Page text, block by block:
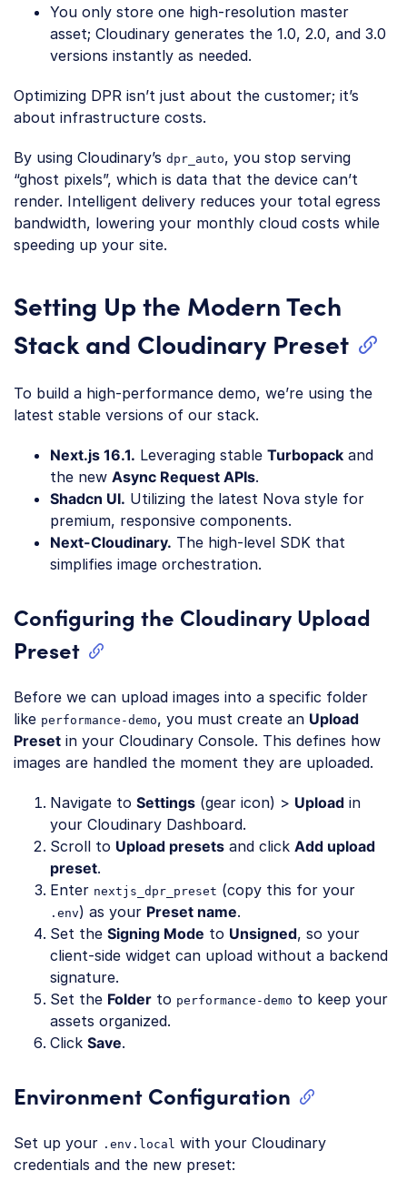
You only store one high-resolution master
asset; Cloudinary generates the 1.0, 2.0, and 3.0
versions instantly as needed.
Optimizing DPR isn’t just about the customer; it’s
about infrastructure costs.
By using Cloudinary’s dpr_auto, you stop serving
“ghost pixels”, which is data that the device can’t
render. Intelligent delivery reduces your total egress
bandwidth, lowering your monthly cloud costs while
speeding up your site.
Setting Up the Modern Tech
Stack and Cloudinary Preset
To build a high-performance demo, we’re using the
latest stable versions of our stack.
Next.js 16.1. Leveraging stable Turbopack and
the new Async Request APIs.
Shadcn UI. Utilizing the latest Nova style for
premium, responsive components.
Next-Cloudinary. The high-level SDK that
simplifies image orchestration.
Configuring the Cloudinary Upload
Preset
Before we can upload images into a specific folder
like performance-demo, you must create an Upload
Preset in your Cloudinary Console. This defines how
images are handled the moment they are uploaded.
Navigate to Settings (gear icon) > Upload in
your Cloudinary Dashboard.
Scroll to Upload presets and click Add upload
preset.
Enter nextjs_dpr_preset (copy this for your
.env) as your Preset name.
Set the Signing Mode to Unsigned, so your
client-side widget can upload without a backend
signature.
Set the Folder to performance-demo to keep your
assets organized.
Click Save.
Environment Configuration
Set up your .env.local with your Cloudinary
credentials and the new preset: